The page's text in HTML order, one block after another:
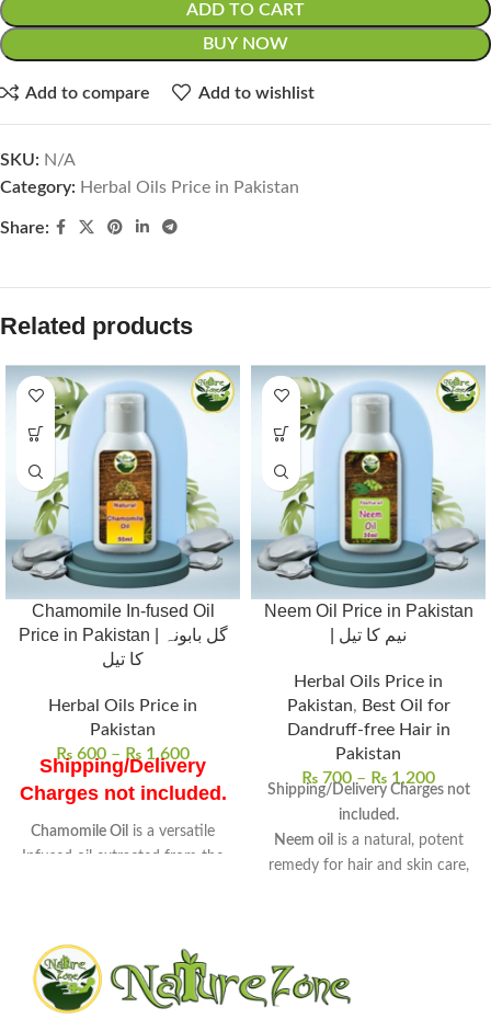
ADD TO CART
BUY NOW
Add to compare Add to wishlist
SKU: N/A
Category: Herbal Oils Price in Pakistan
Share:
Related products
Chamomile In-fused Oil
Price in Pakistan | گل بابونہ
کا تیل
Herbal Oils Price in
Pakistan
₨ 600 – ₨ 1,600
Shipping/Delivery
Charges not included.
Chamomile Oil is a versatile
Infused oil extracted from the
skincare and wellness routines.
Uses: Ideal for skin care, hair
treatments, and aromatherapy
Neem Oil Price in Pakistan
| نیم کا تیل
Herbal Oils Price in
Pakistan, Best Oil for
Dandruff-free Hair in
Pakistan
₨ 700 – ₨ 1,200
Shipping/Delivery Charges not
included.
Neem oil is a natural, potent
remedy for hair and skin care,
properties
therapeutic use.